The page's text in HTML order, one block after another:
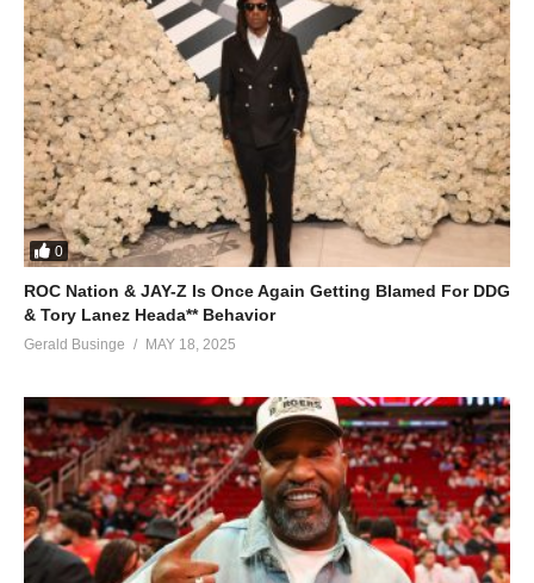
0
ROC Nation & JAY-Z Is Once Again Getting Blamed For DDG
& Tory Lanez Heada** Behavior
Gerald Businge MAY 18, 2025